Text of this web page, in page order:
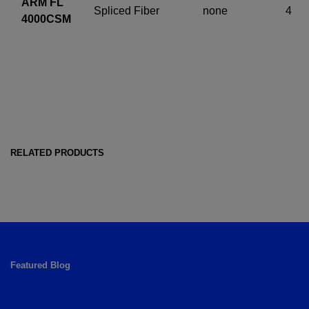
4000CSM
Spliced Fiber none 4
RELATED PRODUCTS
Featured Blog